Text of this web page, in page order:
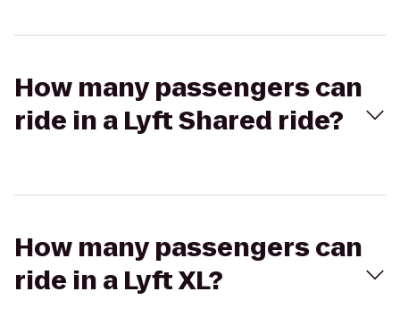
How many passengers can
ride in a Lyft Shared ride?
How many passengers can
ride in a Lyft XL?